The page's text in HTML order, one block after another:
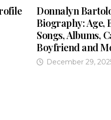
Donnalyn
Biography: Age,
Songs, Albums,
Boyfriend and
December 29,